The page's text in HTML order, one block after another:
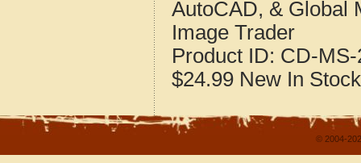
AutoCAD, & Global
Image Trader
Product ID: CD-
$24.99 New In Stock
© 2004-